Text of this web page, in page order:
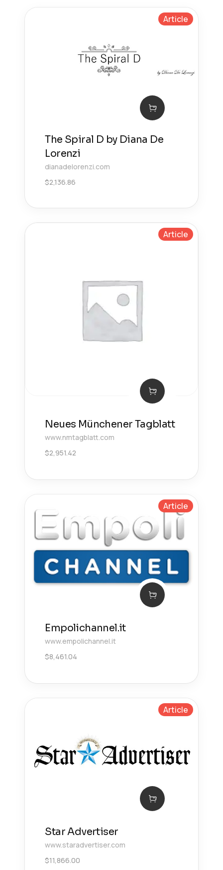
Article
The Spiral D by Diana De
Lorenzi
dianadelorenzi.com
$2,136.86
Article
Neues Münchener Tagblatt
www.nmtagblatt.com
$2,951.42
Article
Empolichannel.it
www.empolichannel.it
$8,461.04
Article
Star Advertiser
www.staradvertiser.com
$11,866.00